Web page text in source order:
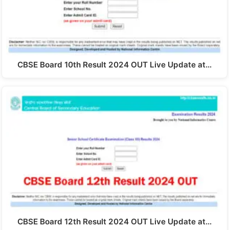
CBSE Board 10th Result 2024 OUT Live Update at…
CBSE Board 12th Result 2024 OUT Live Update at…